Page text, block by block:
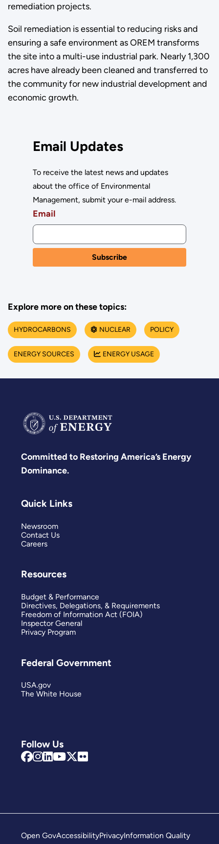
remediation projects.
Soil remediation is essential to reducing risks and
ensuring a safe environment as OREM transforms
the site into a multi-use industrial park. Nearly 1,300
acres have already been cleaned and transferred to
the community for new industrial development and
economic growth.
Email Updates
To receive the latest news and updates
about the office of Environmental
Management, submit your e-mail address.
Email
Explore more on these topics:
HYDROCARBONS NUCLEAR POLICY
ENERGY SOURCES ENERGY USAGE
Committed to Restoring America’s Energy
Dominance.
Follow Us
Quick Links
Newsroom
Contact Us
Careers
Resources
Budget & Performance
Directives, Delegations, & Requirements
Freedom of Information Act (FOIA)
Inspector General
Privacy Program
Federal Government
USA.gov
The White House
Open GovAccessibilityPrivacyInformation Quality